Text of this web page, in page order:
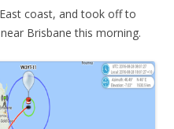
coast, and took off to
Brisbane this morning.